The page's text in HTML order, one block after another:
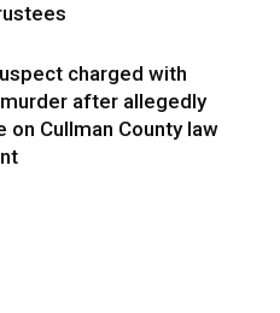
charged with
after allegedly
on Cullman County law